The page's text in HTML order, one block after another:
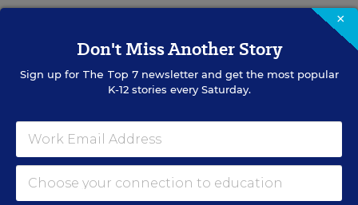
teacher efficacy and student outcomes.
×
Don't Miss Another Story
Sign up for The Top 7newsletter and get the most popular
K-12 stories every Saturday.